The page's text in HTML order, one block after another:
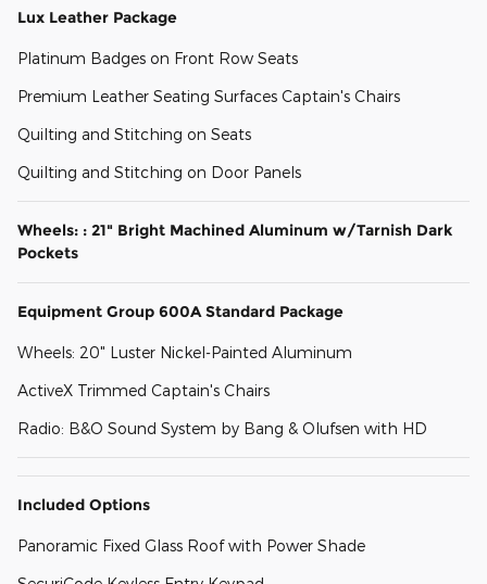
Lux Leather Package
Platinum Badges on Front Row Seats
Premium Leather Seating Surfaces Captain's Chairs
Quilting and Stitching on Seats
Quilting and Stitching on Door Panels
Wheels: : 21" Bright Machined Aluminum w/Tarnish Dark
Pockets
Equipment Group 600A Standard Package
Wheels: 20" Luster Nickel-Painted Aluminum
ActiveX Trimmed Captain's Chairs
Radio: B&O Sound System by Bang & Olufsen with HD
Included Options
Panoramic Fixed Glass Roof with Power Shade